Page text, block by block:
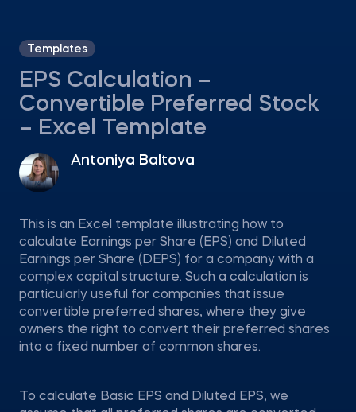
Templates
EPS Calculation –
Convertible Preferred Stock
– Excel Template
Antoniya Baltova
This is an Excel template illustrating how to
calculate Earnings per Share (EPS) and Diluted
Earnings per Share (DEPS) for a company with a
complex capital structure. Such a calculation is
particularly useful for companies that issue
convertible preferred shares, where they give
owners the right to convert their preferred shares
into a fixed number of common shares.
To calculate Basic EPS and Diluted EPS, we